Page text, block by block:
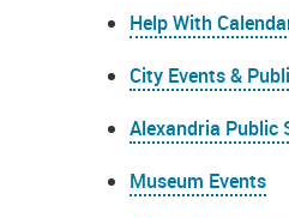
Help With
City Events &
Alexandria Public
Museum Events